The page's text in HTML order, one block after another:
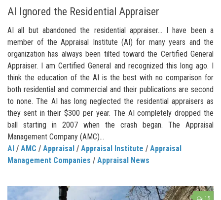
AI Ignored the Residential Appraiser
AI all but abandoned the residential appraiser… I have been a
member of the Appraisal Institute (AI) for many years and the
organization has always been tilted toward the Certified General
Appraiser. I am Certified General and recognized this long ago. I
think the education of the AI is the best with no comparison for
both residential and commercial and their publications are second
to none. The AI has long neglected the residential appraisers as
they sent in their $300 per year. The AI completely dropped the
ball starting in 2007 when the crash began. The Appraisal
Management Company (AMC)...
AI / AMC / Appraisal / Appraisal Institute / Appraisal
Management Companies / Appraisal News
15